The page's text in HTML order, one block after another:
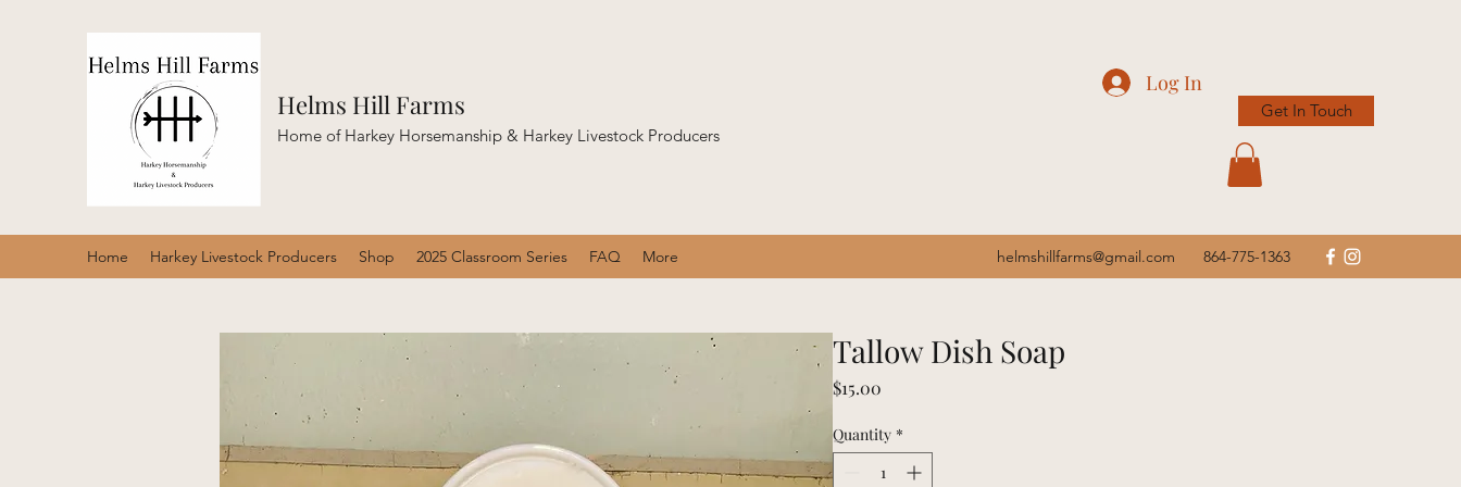
Helms Hill Farms
Home of Harkey Horsemanship & Harkey Livestock Producers
Get In Touch
Log In
Home Harkey Livestock Producers Shop 2025 Classroom Series FAQ More helmshillfarms@gmail.com 864-775-1363
Tallow Dish Soap
$15.00
Quantity *